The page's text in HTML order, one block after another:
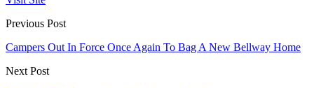
Previous Post
Campers Out In Force Once Again To Bag A New Bellway Home
Next Post